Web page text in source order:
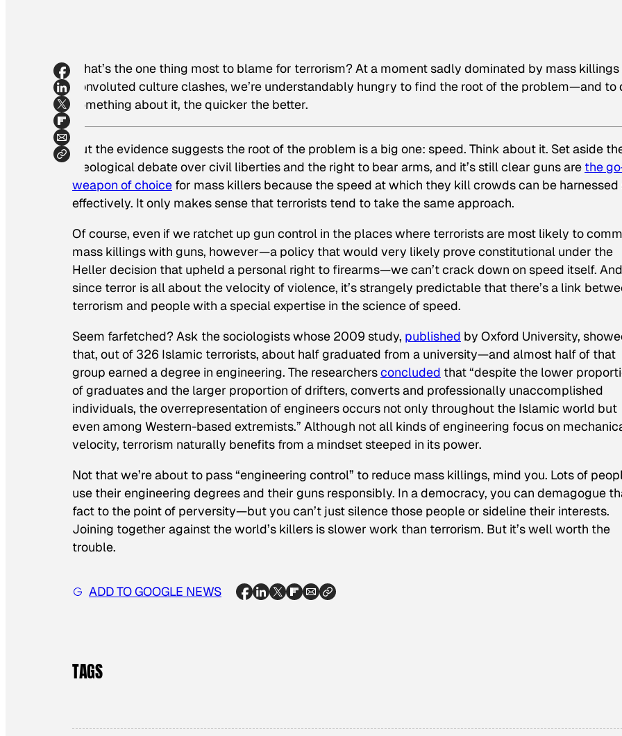
What’s the one thing most to blame for terrorism? At a moment sadly dominated by mass killings
convoluted culture clashes, we’re understandably hungry to find the root of the problem—and to
something about it, the quicker the better.
But the evidence suggests the root of the problem is a big one: speed. Think about it. Set aside
ideological debate over civil liberties and the right to bear arms, and it’s still clear guns are the
weapon of choice for mass killers because the speed at which they kill crowds can be harnessed
effectively. It only makes sense that terrorists tend to take the same approach.
Of course, even if we ratchet up gun control in the places where terrorists are most likely to
mass killings with guns, however—a policy that would very likely prove constitutional under the
Heller decision that upheld a personal right to firearms—we can’t crack down on speed itself. And
since terror is all about the velocity of violence, it’s strangely predictable that there’s a link
terrorism and people with a special expertise in the science of speed.
Seem farfetched? Ask the sociologists whose 2009 study, published by Oxford University,
that, out of 326 Islamic terrorists, about half graduated from a university—and almost half of that
group earned a degree in engineering. The researchersconcluded that “despite the lower
of graduates and the larger proportion of drifters, converts and professionally unaccomplished
individuals, the overrepresentation of engineers occurs not only throughout the Islamic world but
even among Western-based extremists.” Although not all kinds of engineering focus on
velocity, terrorism naturally benefits from a mindset steeped in its power.
Not that we’re about to pass “engineering control” to reduce mass killings, mind you. Lots of
use their engineering degrees and their guns responsibly. In a democracy, you can demagogue
fact to the point of perversity—but you can’t just silence those people or sideline their interests.
Joining together against the world’s killers is slower work than terrorism. But it’s well worth the
trouble.
ADD TO GOOGLE NEWS
TAGS